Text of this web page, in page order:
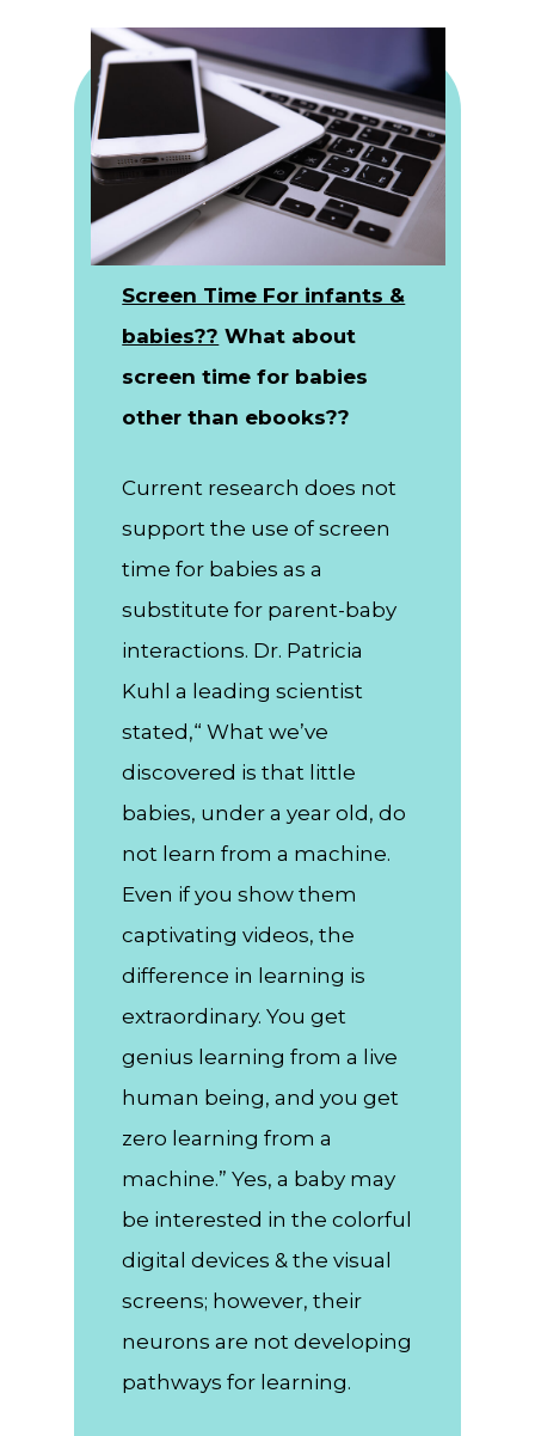
Screen Time For infants &
babies?? What about
screen time for babies
other than ebooks??
Current research does not
support the use of screen
time for babies as a
substitute for parent-baby
interactions. Dr. Patricia
Kuhl a leading scientist
stated,“ What we’ve
discovered is that little
babies, under a year old, do
not learn from a machine.
Even if you show them
captivating videos, the
difference in learning is
extraordinary. You get
genius learning from a live
human being, and you get
zero learning from a
machine.” Yes, a baby may
be interested in the colorful
digital devices & the visual
screens; however, their
neurons are not developing
pathways for learning.